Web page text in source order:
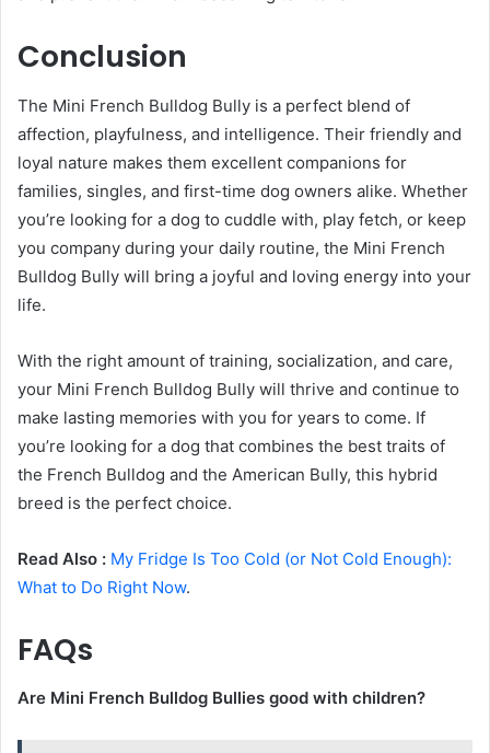
Conclusion
The Mini French Bulldog Bully is a perfect blend of
affection, playfulness, and intelligence. Their friendly and
loyal nature makes them excellent companions for
families, singles, and first-time dog owners alike. Whether
you’re looking for a dog to cuddle with, play fetch, or keep
you company during your daily routine, the Mini French
Bulldog Bully will bring a joyful and loving energy into your
life.
With the right amount of training, socialization, and care,
your Mini French Bulldog Bully will thrive and continue to
make lasting memories with you for years to come. If
you’re looking for a dog that combines the best traits of
the French Bulldog and the American Bully, this hybrid
breed is the perfect choice.
Read Also : My Fridge Is Too Cold (or Not Cold Enough):
What to Do Right Now.
FAQs
Are Mini French Bulldog Bullies good with children?